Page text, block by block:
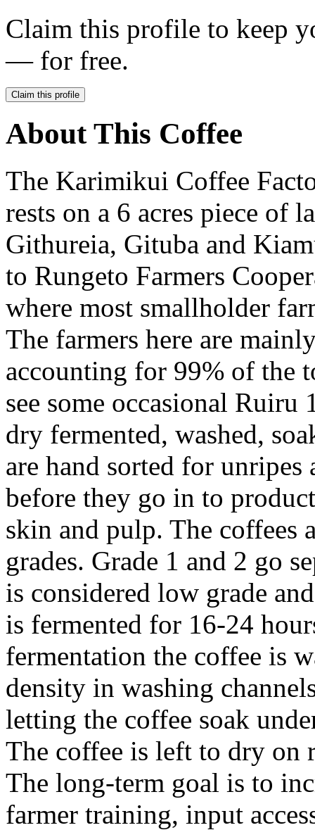
Claim this profile to keep
— for free.
Claim this profile
About This Coffee
The Karimikui Coffee
rests on a 6 acres piece of
Githureia, Gituba and
to Rungeto Farmers
where most smallholder
The farmers here are
accounting for 99% of the
see some occasional
dry fermented, washed,
are hand sorted for
before they go in to
skin and pulp. The coffees
grades. Grade 1 and 2 go
is considered low grade
is fermented for 16-24
fermentation the coffee is
density in washing
letting the coffee soak
The coffee is left to dry on
The long-term goal is to
farmer training, input